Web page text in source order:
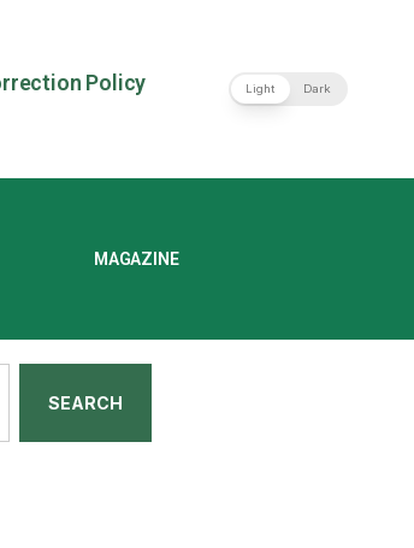
Policy Light Dark
MAGAZINE
SEARCH